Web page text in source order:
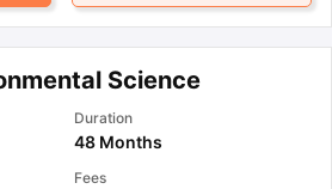
Science
Duration
48 Months
Fees